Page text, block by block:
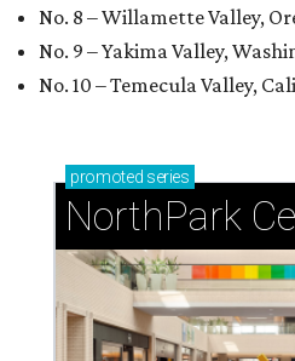
No. 8 – Willamette Valley,
No. 9 – Yakima Valley,
No. 10 – Temecula Valley,
promoted series
NorthPark